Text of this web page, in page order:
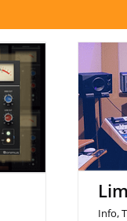
Info,